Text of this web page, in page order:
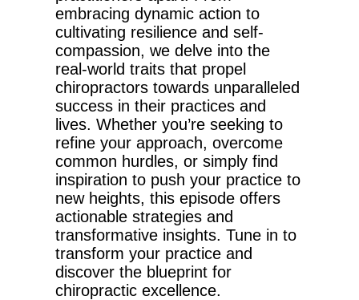
embracing dynamic action to
cultivating resilience and self-
compassion, we delve into the
real-world traits that propel
chiropractors towards unparalleled
success in their practices and
lives. Whether you’re seeking to
refine your approach, overcome
common hurdles, or simply find
inspiration to push your practice to
new heights, this episode offers
actionable strategies and
transformative insights. Tune in to
transform your practice and
discover the blueprint for
chiropractic excellence.